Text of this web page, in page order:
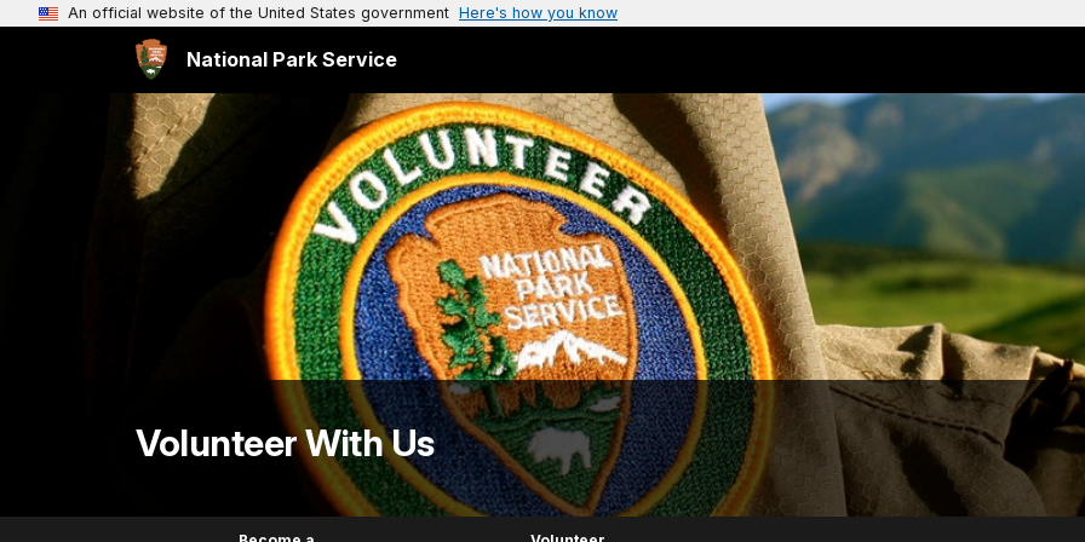
An official website of the United States government Here's how you know
National Park Service
Volunteer With Us